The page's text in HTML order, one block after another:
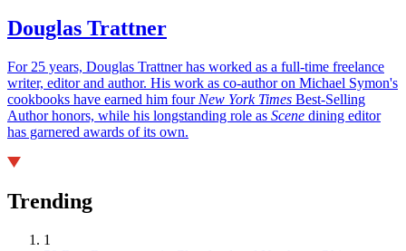
Douglas Trattner
For 25 years, Douglas Trattner has worked as a full-time freelance
writer, editor and author. His work as co-author on Michael Symon's
cookbooks have earned him four New York Times Best-Selling
Author honors, while his longstanding role as Scene dining editor
has garnered awards of its own.
Trending
1